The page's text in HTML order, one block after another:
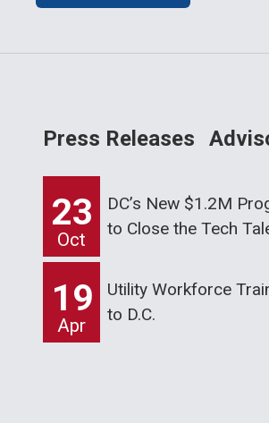
Press Releases
23
Oct
DC’s New $1.2M
to Close the Tech
19
Apr
Utility Workforce
to D.C.